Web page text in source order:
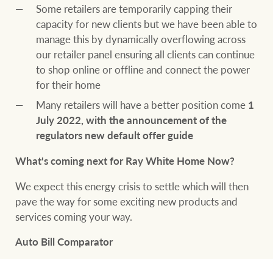
Some retailers are temporarily capping their
capacity for new clients but we have been able to
manage this by dynamically overflowing across
our retailer panel ensuring all clients can continue
to shop online or offline and connect the power
for their home
Many retailers will have a better position come 1
July 2022, with the announcement of the
regulators new default offer guide
What's coming next for Ray White Home Now?
We expect this energy crisis to settle which will then
pave the way for some exciting new products and
services coming your way.
Auto Bill Comparator